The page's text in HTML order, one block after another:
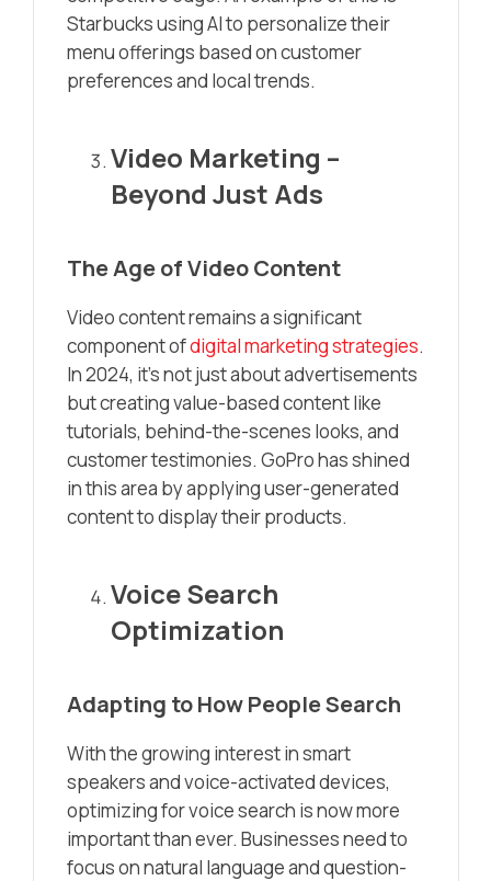
Starbucks using AI to personalize their
menu offerings based on customer
preferences and local trends.
Video Marketing –
Beyond Just Ads
The Age of Video Content
Video content remains a significant
component ofdigital marketing strategies.
In 2024, it’s not just about advertisements
but creating value-based content like
tutorials, behind-the-scenes looks, and
customer testimonies. GoPro has shined
in this area by applying user-generated
content to display their products.
Voice Search
Optimization
Adapting to How People Search
With the growing interest in smart
speakers and voice-activated devices,
optimizing for voice search is now more
important than ever. Businesses need to
focus on natural language and question-